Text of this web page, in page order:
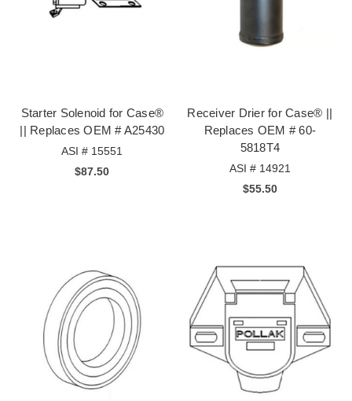
Starter Solenoid for Case®
|| Replaces OEM # A25430
ASI # 15551
$87.50
Receiver Drier for Case® ||
Replaces OEM # 60-
5818T4
ASI # 14921
$55.50